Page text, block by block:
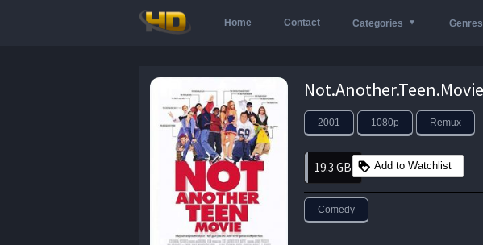
Home Contact Categories Genres
2001 1080p Remux
19.3 GB Add to Watchlist
Comedy